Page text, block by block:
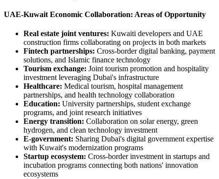
UAE-Kuwait Economic Collaboration: Areas of Opportunity
Real estate joint ventures: Kuwaiti developers and UAE
construction firms collaborating on projects in both markets
Fintech partnerships: Cross-border digital banking, payment
solutions, and Islamic finance technology
Tourism exchange: Joint tourism promotion and hospitality
investment leveraging Dubai's infrastructure
Healthcare: Medical tourism, hospital management
partnerships, and health technology collaboration
Education: University partnerships, student exchange
programs, and joint research initiatives
Energy transition: Collaboration on solar energy, green
hydrogen, and clean technology investment
E-government: Sharing Dubai's digital government expertise
with Kuwait's modernization programs
Startup ecosystem: Cross-border investment in startups and
incubation programs connecting both nations' innovation
ecosystems